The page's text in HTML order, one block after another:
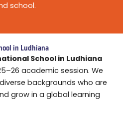
school.
in Ludhiana
School in Ludhiana
academic session. We
backgrounds who are
grow in a global learning